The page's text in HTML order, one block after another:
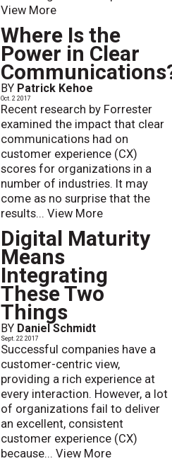
View More
Where Is the
Power in Clear
BY Patrick Kehoe
Oct. 2 2017
Recent research by Forrester
examined the impact that clear
communications had on
customer experience (CX)
scores for organizations in a
number of industries. It may
come as no surprise that the
results... View More
Digital Maturity
Means
Integrating
These Two
Things
BY Daniel Schmidt
Sept. 22 2017
Successful companies have a
customer-centric view,
providing a rich experience at
every interaction. However, a lot
of organizations fail to deliver
an excellent, consistent
customer experience (CX)
because... View More